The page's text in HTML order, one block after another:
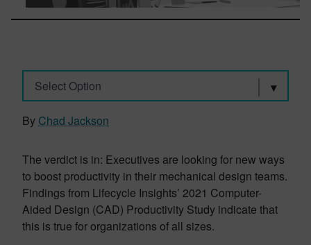
Select Option
By Chad Jackson
The verdict is in: Executives are looking for new ways
to boost productivity in their mechanical design teams.
Findings from Lifecycle Insights’ 2021 Computer-
Aided Design (CAD) Productivity Study indicate that
this is true for organizations of all sizes.